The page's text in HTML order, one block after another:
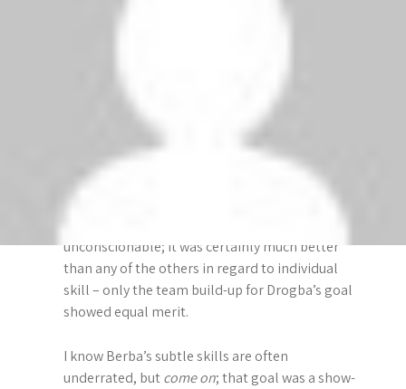
n
After the match, Gary Lineker said that 3 great
Torres & Rooney’s goals.
Now while they were all good goals, to ignore
unconscionable; it was certainly much better
than any of the others in regard to individual
skill – only the team build-up for Drogba’s goal
showed equal merit.
I know Berba’s subtle skills are often
underrated, butcome on; that goal was a show-